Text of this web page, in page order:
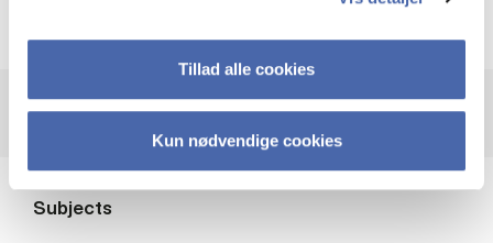
Tillad alle cookies
Kun nødvendige cookies
Subjects